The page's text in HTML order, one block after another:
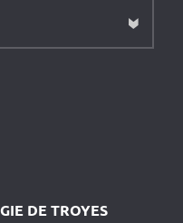
DE TROYES